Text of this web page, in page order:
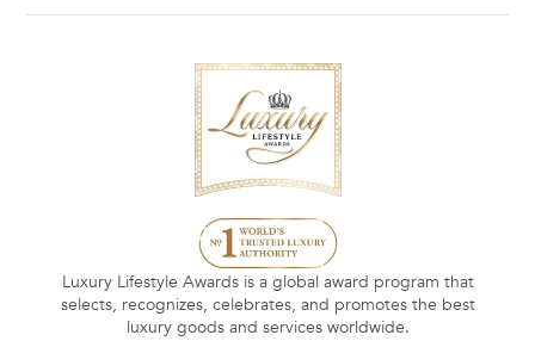
Luxury Lifestyle Awards is a global award program that
selects, recognizes, celebrates, and promotes the best
luxury goods and services worldwide.